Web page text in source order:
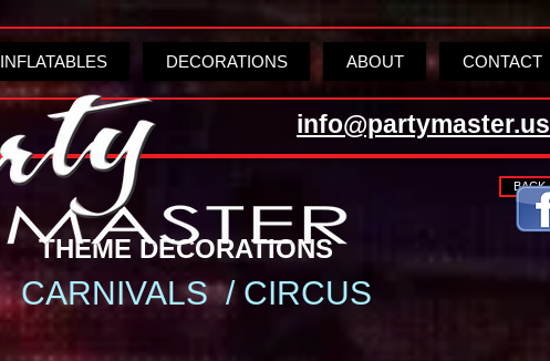
INFLATABLES DECORATIONS ABOUT CONTACT
BACK
THEME DECORATIONS
CARNIVALS / CIRCUS
info@partymaster.us